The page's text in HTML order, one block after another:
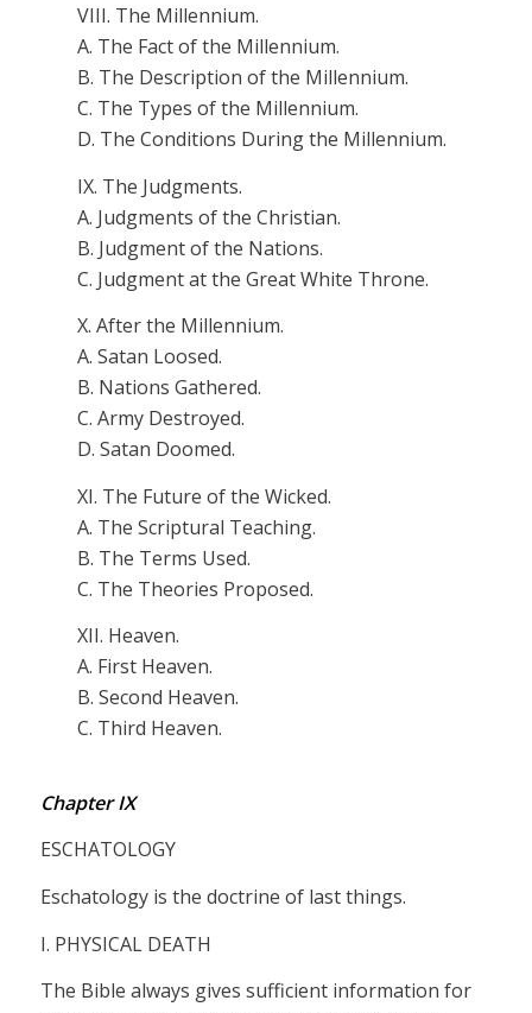
VIII. The Millennium.
A. The Fact of the Millennium.
B. The Description of the Millennium.
C. The Types of the Millennium.
D. The Conditions During the Millennium.
IX. The Judgments.
A. Judgments of the Christian.
B. Judgment of the Nations.
C. Judgment at the Great White Throne.
X. After the Millennium.
A. Satan Loosed.
B. Nations Gathered.
C. Army Destroyed.
D. Satan Doomed.
XI. The Future of the Wicked.
A. The Scriptural Teaching.
B. The Terms Used.
C. The Theories Proposed.
XII. Heaven.
A. First Heaven.
B. Second Heaven.
C. Third Heaven.
Chapter IX
ESCHATOLOGY
Eschatology is the doctrine of last things.
I. PHYSICAL DEATH
The Bible always gives sufficient information for